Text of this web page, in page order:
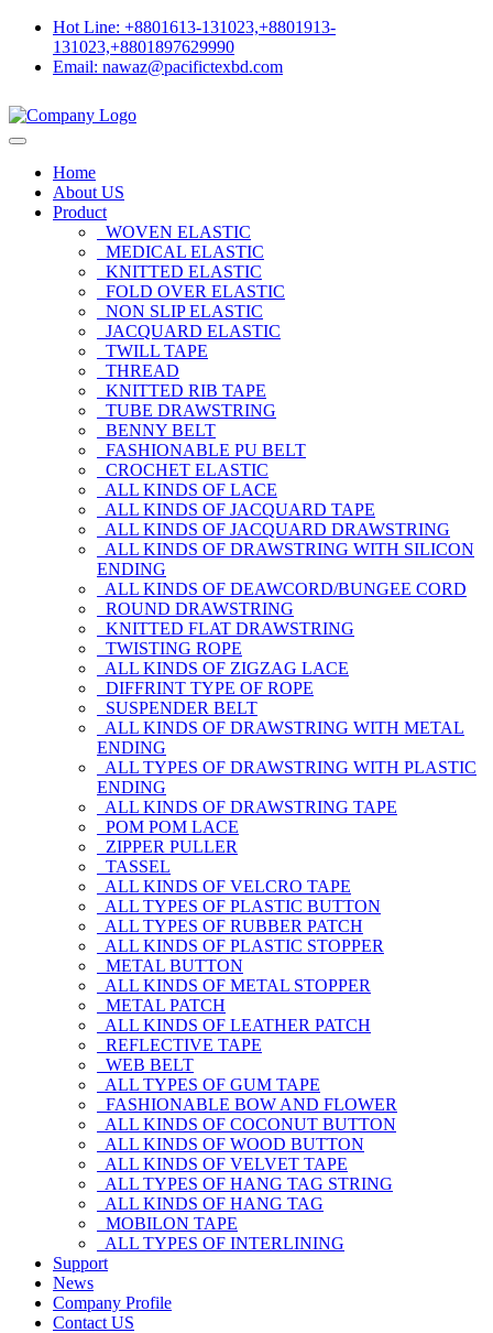
Hot Line: +8801613-131023,+8801913-
131023,+8801897629990
Email: nawaz@pacifictexbd.com
Home
About US
Product
WOVEN ELASTIC
MEDICAL ELASTIC
KNITTED ELASTIC
FOLD OVER ELASTIC
NON SLIP ELASTIC
JACQUARD ELASTIC
TWILL TAPE
THREAD
KNITTED RIB TAPE
TUBE DRAWSTRING
BENNY BELT
FASHIONABLE PU BELT
CROCHET ELASTIC
ALL KINDS OF LACE
ALL KINDS OF JACQUARD TAPE
ALL KINDS OF JACQUARD DRAWSTRING
ALL KINDS OF DRAWSTRING WITH SILICON
ENDING
ALL KINDS OF DEAWCORD/BUNGEE CORD
ROUND DRAWSTRING
KNITTED FLAT DRAWSTRING
TWISTING ROPE
ALL KINDS OF ZIGZAG LACE
DIFFRINT TYPE OF ROPE
SUSPENDER BELT
ALL KINDS OF DRAWSTRING WITH METAL
ENDING
ALL TYPES OF DRAWSTRING WITH PLASTIC
ENDING
ALL KINDS OF DRAWSTRING TAPE
POM POM LACE
ZIPPER PULLER
TASSEL
ALL KINDS OF VELCRO TAPE
ALL TYPES OF PLASTIC BUTTON
ALL TYPES OF RUBBER PATCH
ALL KINDS OF PLASTIC STOPPER
METAL BUTTON
ALL KINDS OF METAL STOPPER
METAL PATCH
ALL KINDS OF LEATHER PATCH
REFLECTIVE TAPE
WEB BELT
ALL TYPES OF GUM TAPE
FASHIONABLE BOW AND FLOWER
ALL KINDS OF COCONUT BUTTON
ALL KINDS OF WOOD BUTTON
ALL KINDS OF VELVET TAPE
ALL TYPES OF HANG TAG STRING
ALL KINDS OF HANG TAG
MOBILON TAPE
ALL TYPES OF INTERLINING
Support
News
Company Profile
Contact US